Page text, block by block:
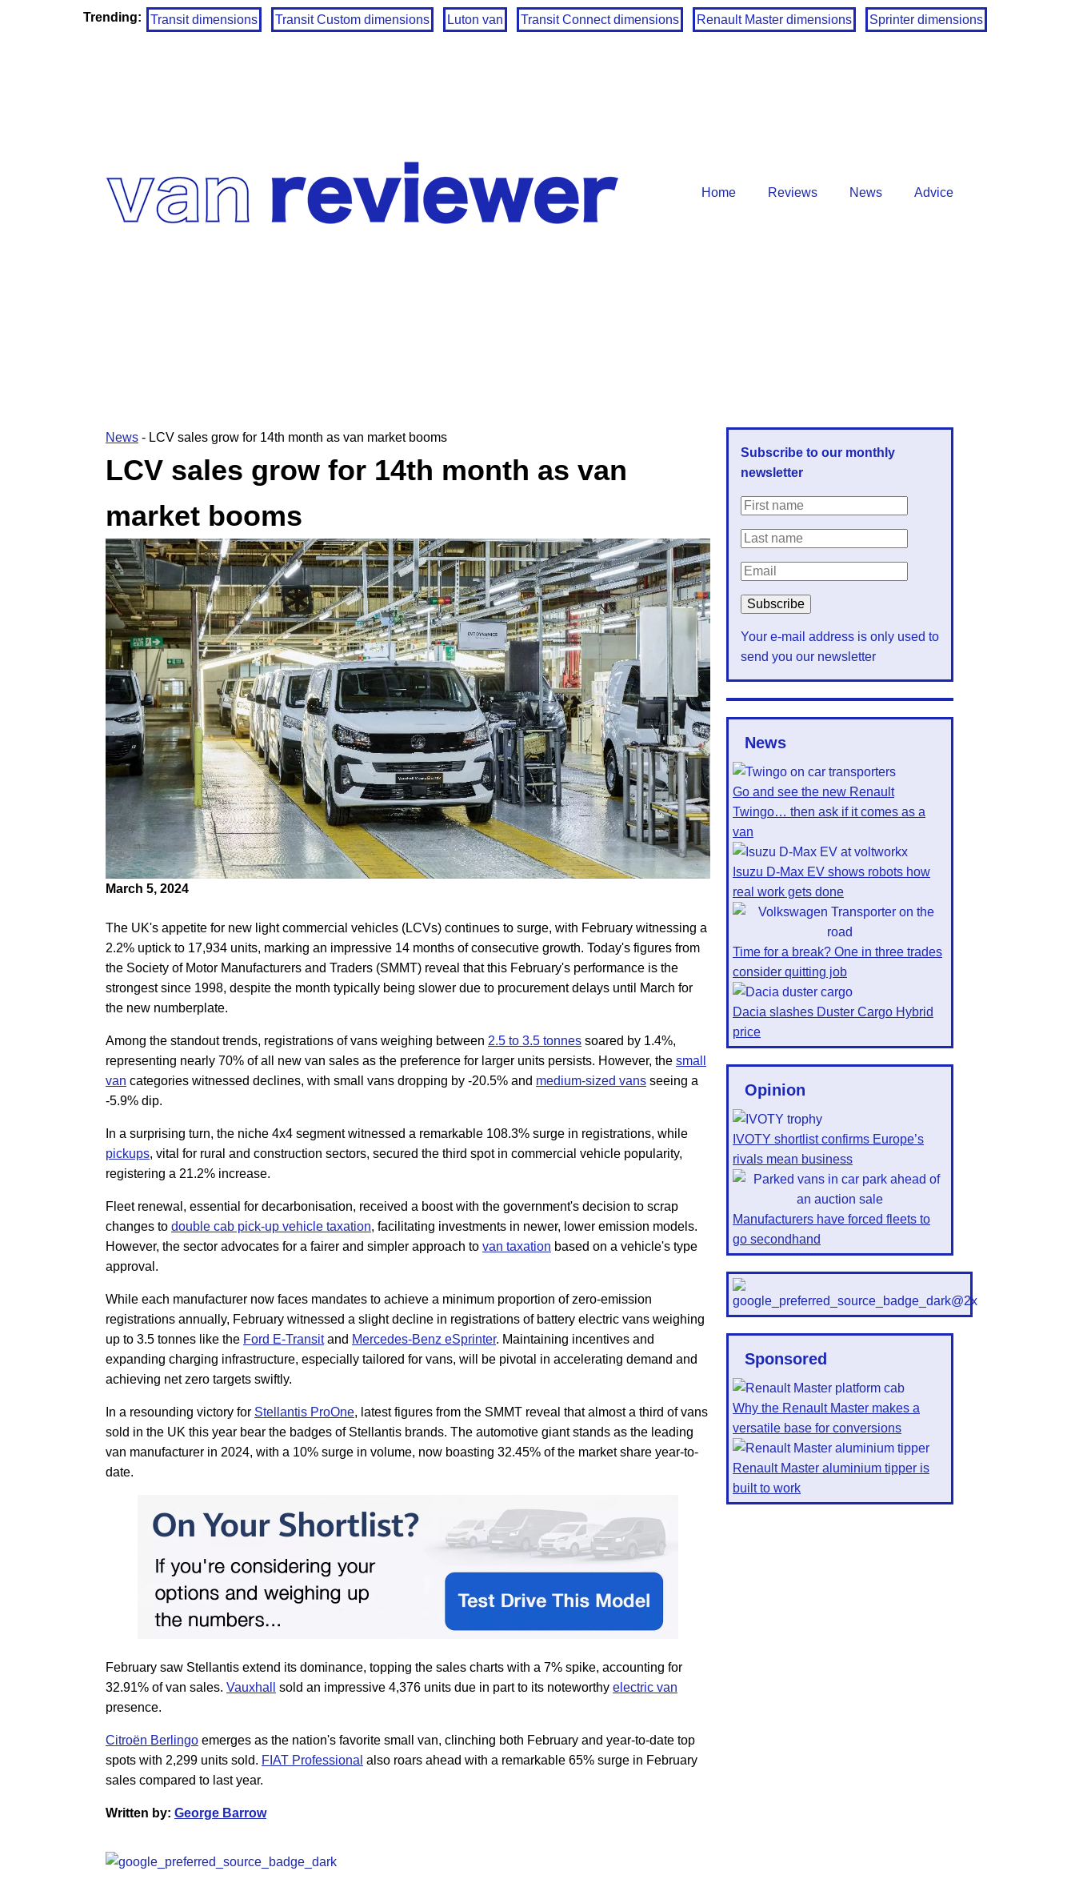
Trending: Transit dimensions Transit Custom dimensions Luton van Transit Connect dimensions Renault Master dimensions Sprinter dimensions
Home Reviews News Advice
News - LCV sales grow for 14th month as van market booms
LCV sales grow for 14th month as van
market booms
March 5, 2024
The UK's appetite for new light commercial vehicles (LCVs) continues to surge, with February witnessing a
2.2% uptick to 17,934 units, marking an impressive 14 months of consecutive growth. Today's figures from
the Society of Motor Manufacturers and Traders (SMMT) reveal that this February's performance is the
strongest since 1998, despite the month typically being slower due to procurement delays until March for
the new numberplate.
Among the standout trends, registrations of vans weighing between 2.5 to 3.5 tonnes soared by 1.4%,
representing nearly 70% of all new van sales as the preference for larger units persists. However, the small
van categories witnessed declines, with small vans dropping by -20.5% and medium-sized vans seeing a
-5.9% dip.
In a surprising turn, the niche 4x4 segment witnessed a remarkable 108.3% surge in registrations, while
pickups, vital for rural and construction sectors, secured the third spot in commercial vehicle popularity,
registering a 21.2% increase.
Fleet renewal, essential for decarbonisation, received a boost with the government's decision to scrap
changes to double cab pick-up vehicle taxation, facilitating investments in newer, lower emission models.
However, the sector advocates for a fairer and simpler approach to van taxation based on a vehicle's type
approval.
While each manufacturer now faces mandates to achieve a minimum proportion of zero-emission
registrations annually, February witnessed a slight decline in registrations of battery electric vans weighing
up to 3.5 tonnes like the Ford E-Transitand Mercedes-Benz eSprinter. Maintaining incentives and
expanding charging infrastructure, especially tailored for vans, will be pivotal in accelerating demand and
achieving net zero targets swiftly.
In a resounding victory for Stellantis ProOne, latest figures from the SMMT reveal that almost a third of vans
sold in the UK this year bear the badges of Stellantis brands. The automotive giant stands as the leading
van manufacturer in 2024, with a 10% surge in volume, now boasting 32.45% of the market share year-to-
date.
February saw Stellantis extend its dominance, topping the sales charts with a 7% spike, accounting for
32.91% of van sales. Vauxhall sold an impressive 4,376 units due in part to its noteworthy electric van
presence.
Citroën Berlingo emerges as the nation's favorite small van, clinching both February and year-to-date top
spots with 2,299 units sold. FIAT Professional also roars ahead with a remarkable 65% surge in February
sales compared to last year.
Written by: George Barrow
Subscribe to our monthly
newsletter
Your e-mail address is only used to
send you our newsletter
News
Go and see the new Renault
Twingo… then ask if it comes as a
van
Isuzu D-Max EV shows robots how
real work gets done
Time for a break? One in three trades
consider quitting job
Dacia slashes Duster Cargo Hybrid
price
Opinion
IVOTY shortlist confirms Europe’s
rivals mean business
Manufacturers have forced fleets to
go secondhand
Sponsored
Why the Renault Master makes a
versatile base for conversions
Renault Master aluminium tipper is
built to work